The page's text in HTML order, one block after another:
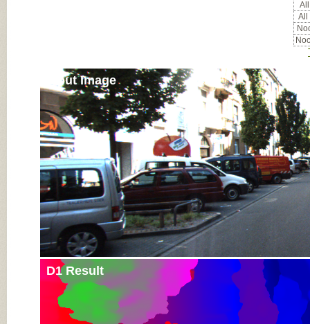
All
Input Image
D1 Result